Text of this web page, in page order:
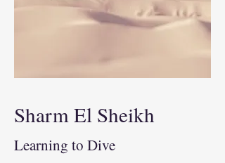
Sharm El Sheikh
Learning to Dive